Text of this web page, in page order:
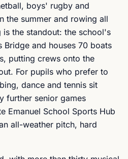
boys' rugby and
the summer and rowing all
the standout: the school's
Bridge and houses 70 boats
putting crews onto the
For pupils who prefer to
dance and tennis sit
further senior games
Emanuel School Sports Hub
all-weather pitch, hard